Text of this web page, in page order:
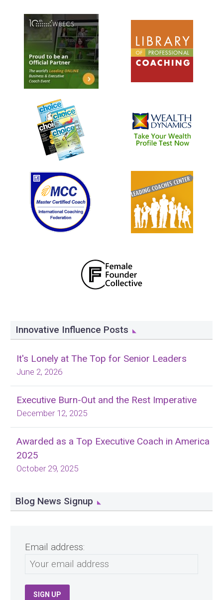
Innovative Influence Posts
It's Lonely at The Top for Senior Leaders
June 2, 2026
Executive Burn-Out and the Rest Imperative
December 12, 2025
Awarded as a Top Executive Coach in America
2025
October 29, 2025
Blog News Signup
Email address: